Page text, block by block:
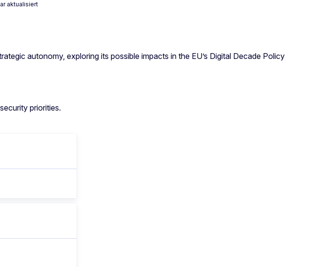
aktualisiert
autonomy, exploring its possible impacts in the EU’s Digital Decade Policy
priorities.